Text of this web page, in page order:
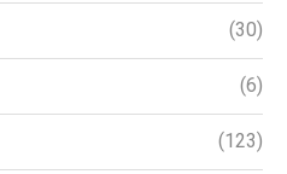
(30)
(6)
(123)